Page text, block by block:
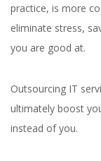
practice, is more
eliminate stress,
you are good at.
Outsourcing IT
ultimately boost
instead of you.